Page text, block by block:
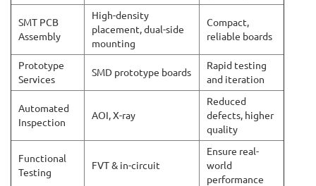
SMT PCB
Assembly
High-density
placement, dual-side
mounting
Compact,
reliable boards
Prototype
Services
SMD prototype boards
Rapid testing
and iteration
Automated
Inspection
AOI, X-ray
Reduced
defects, higher
quality
Functional
Testing
FVT & in-circuit
Ensure real-
world
performance